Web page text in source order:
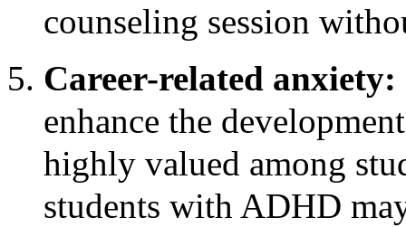
counseling session
Career-related anxiety:
enhance the
highly valued among
students with ADHD